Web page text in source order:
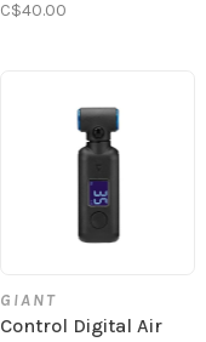
C$40.00
GIANT
Control Digital Air